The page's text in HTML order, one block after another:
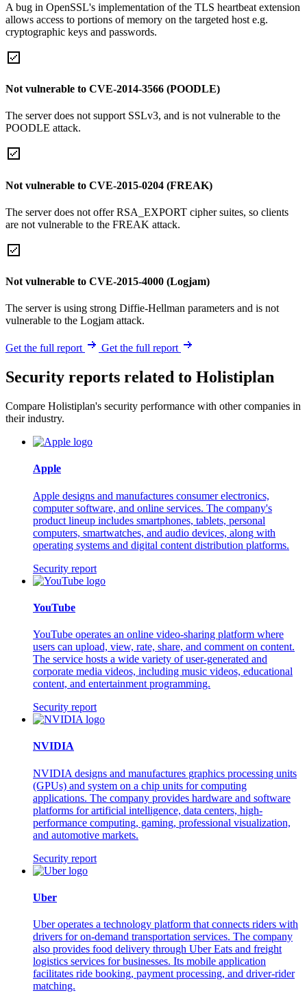
A bug in OpenSSL's implementation of the TLS heartbeat extension
allows access to portions of memory on the targeted host e.g.
cryptographic keys and passwords.
Not vulnerable to CVE-2014-3566 (POODLE)
The server does not support SSLv3, and is not vulnerable to the
POODLE attack.
Not vulnerable to CVE-2015-0204 (FREAK)
The server does not offer RSA_EXPORT cipher suites, so clients
are not vulnerable to the FREAK attack.
Not vulnerable to CVE-2015-4000 (Logjam)
The server is using strong Diffie-Hellman parameters and is not
vulnerable to the Logjam attack.
Get the full report Get the full report
Security reports related to Holistiplan
Compare Holistiplan's security performance with other companies in
their industry.
Apple
Apple designs and manufactures consumer electronics,
computer software, and online services. The company's
product lineup includes smartphones, tablets, personal
computers, smartwatches, and audio devices, along with
operating systems and digital content distribution platforms.
Security report
YouTube
YouTube operates an online video-sharing platform where
users can upload, view, rate, share, and comment on content.
The service hosts a wide variety of user-generated and
corporate media videos, including music videos, educational
content, and entertainment programming.
Security report
NVIDIA
NVIDIA designs and manufactures graphics processing units
(GPUs) and system on a chip units for computing
applications. The company provides hardware and software
platforms for artificial intelligence, data centers, high-
performance computing, gaming, professional visualization,
and automotive markets.
Security report
Uber
Uber operates a technology platform that connects riders with
drivers for on-demand transportation services. The company
also provides food delivery through Uber Eats and freight
logistics services for businesses. Its mobile application
facilitates ride booking, payment processing, and driver-rider
matching.